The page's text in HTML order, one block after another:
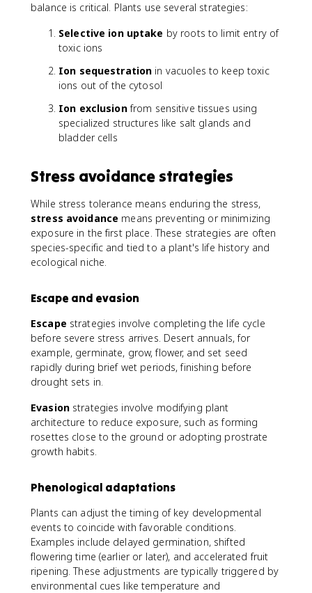
balance is critical. Plants use several strategies:
Selective ion uptake by roots to limit entry of
toxic ions
Ion sequestration in vacuoles to keep toxic
ions out of the cytosol
Ion exclusionfrom sensitive tissues using
specialized structures like salt glands and
bladder cells
Stress avoidance strategies
While stress tolerance means enduring the stress,
stress avoidance means preventing or minimizing
exposure in the first place. These strategies are often
species-specific and tied to a plant's life history and
ecological niche.
Escape and evasion
Escape strategies involve completing the life cycle
before severe stress arrives. Desert annuals, for
example, germinate, grow, flower, and set seed
rapidly during brief wet periods, finishing before
drought sets in.
Evasionstrategies involve modifying plant
architecture to reduce exposure, such as forming
rosettes close to the ground or adopting prostrate
growth habits.
Phenological adaptations
Plants can adjust the timing of key developmental
events to coincide with favorable conditions.
Examples include delayed germination, shifted
flowering time (earlier or later), and accelerated fruit
ripening. These adjustments are typically triggered by
environmental cues like temperature and